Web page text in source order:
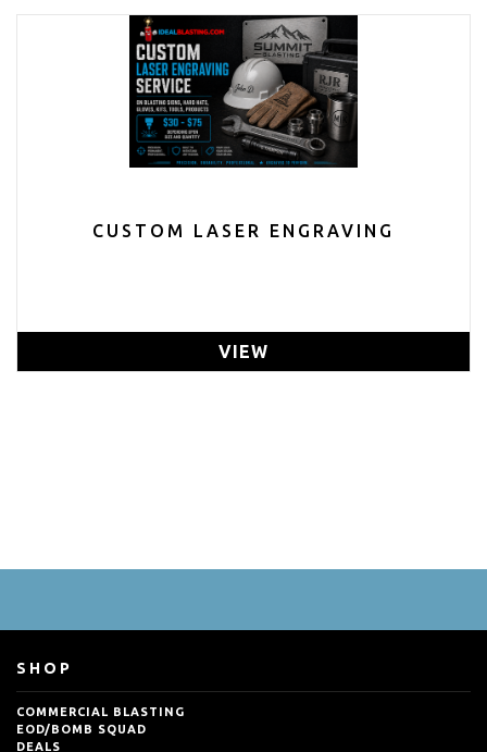
CUSTOM LASER ENGRAVING
VIEW
SHOP
COMMERCIAL BLASTING
EOD/BOMB SQUAD
DEALS